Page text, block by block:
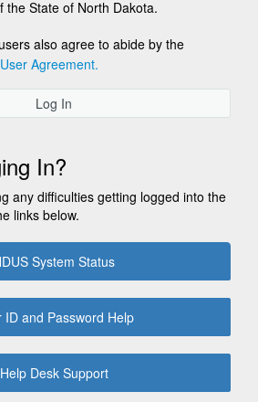
the State of North Dakota.
also agree to abide by the
Agreement.
Log In
In?
any difficulties getting logged into the
links below.
System Status
ID and Password Help
Help Desk Support